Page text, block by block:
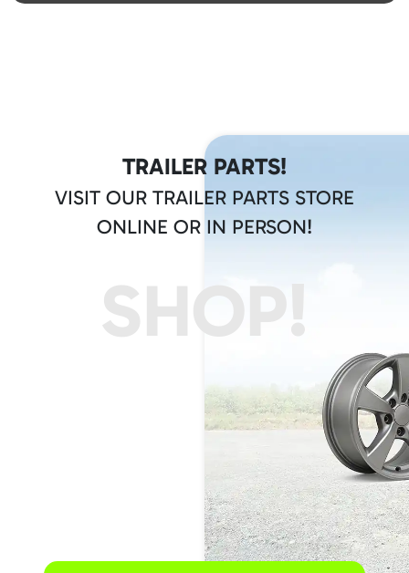
TRAILER PARTS!
VISIT OUR TRAILER PARTS STORE
ONLINE OR IN PERSON!
SHOP!